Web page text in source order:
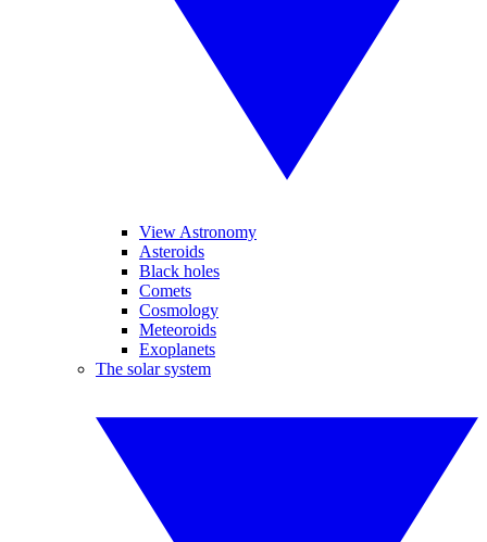
View Astronomy
Asteroids
Black holes
Comets
Cosmology
Meteoroids
Exoplanets
The solar system